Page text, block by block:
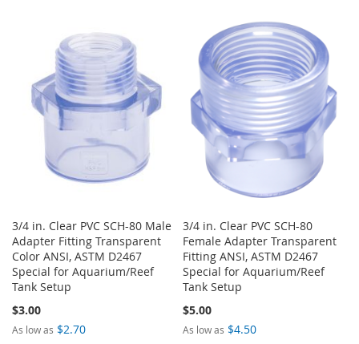
LIST
WISH
LIST
TO
COMPARE
3/4 in. Clear PVC SCH-80 Male
Adapter Fitting Transparent
Color ANSI, ASTM D2467
Special for Aquarium/Reef
Tank Setup
$3.00
As low as $2.70
3/4 in. Clear PVC SCH-80
Female Adapter Transparent
Fitting ANSI, ASTM D2467
Special for Aquarium/Reef
Tank Setup
$5.00
As low as $4.50